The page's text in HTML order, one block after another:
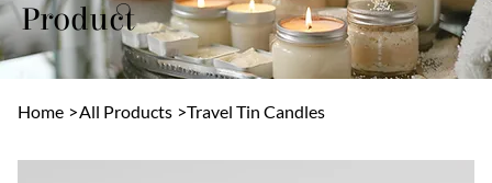
Product
Home >All Products >Travel Tin Candles